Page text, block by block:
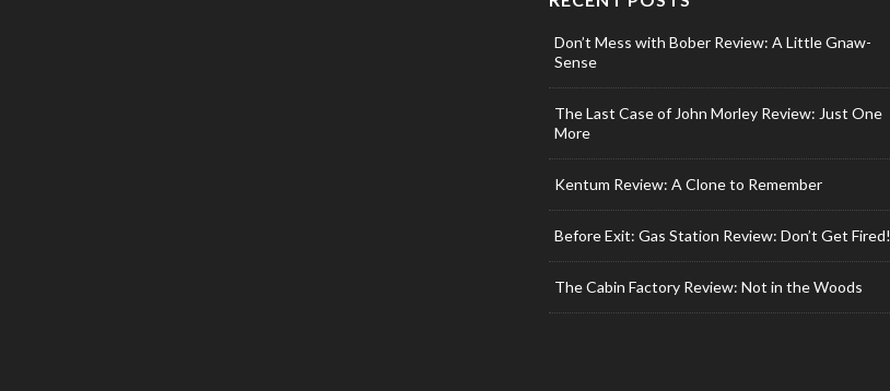
Don’t Mess with Bober Review: A Little Gnaw-
Sense
The Last Case of John Morley Review: Just One
More
Kentum Review: A Clone to Remember
Before Exit: Gas Station Review: Don’t Get Fired!
The Cabin Factory Review: Not in the Woods